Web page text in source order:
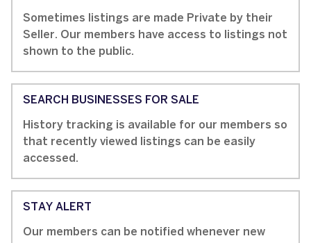
Sometimes listings are made Private by their
Seller. Our members have access to listings not
shown to the public.
SEARCH BUSINESSES FOR SALE
History tracking is available for our members so
that recently viewed listings can be easily
accessed.
STAY ALERT
Our members can be notified whenever new